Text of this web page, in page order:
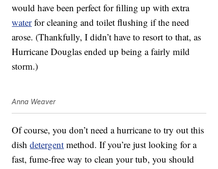
would have been perfect for filling up with extra
waterfor cleaning and toilet flushing if the need
arose. (Thankfully, I didn’t have to resort to that, as
Hurricane Douglas ended up being a fairly mild
storm.)
Anna Weaver
Of course, you don’t need a hurricane to try out this
dishdetergent method. If you’re just looking for a
fast, fume-free way to clean your tub, you should